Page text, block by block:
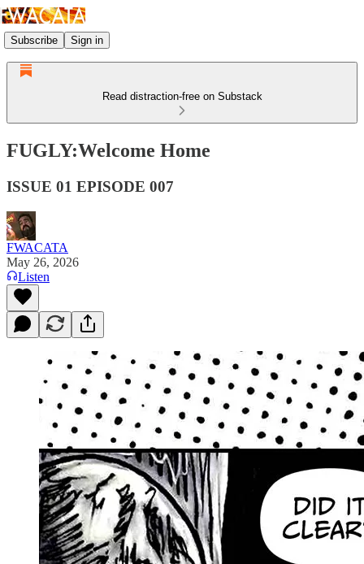
Subscribe Sign in
Read distraction-free on Substack
FUGLY:Welcome Home
ISSUE 01 EPISODE 007
FWACATA
May 26, 2026
Listen